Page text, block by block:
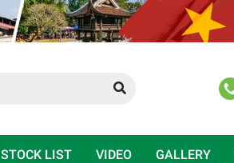
STOCK LIST VIDEO GALLERY